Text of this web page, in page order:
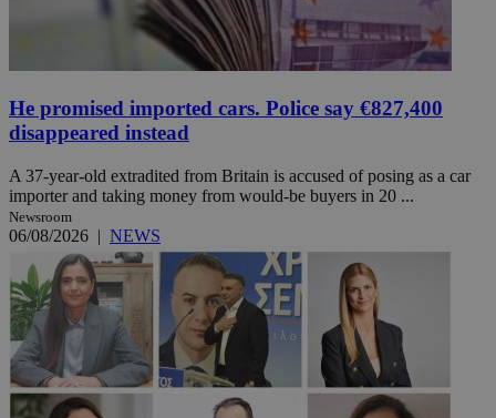
He promised imported cars. Police say €827,400
disappeared instead
A 37-year-old extradited from Britain is accused of posing as a car
importer and taking money from would-be buyers in 20 ...
Newsroom
06/08/2026 | NEWS